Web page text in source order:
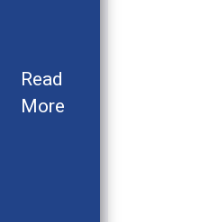
Read
More